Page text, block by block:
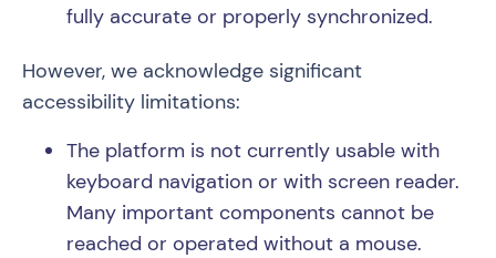
fully accurate or properly synchronized.
However, we acknowledge significant
accessibility limitations:
The platform is not currently usable with
keyboard navigation or with screen reader.
Many important components cannot be
reached or operated without a mouse.